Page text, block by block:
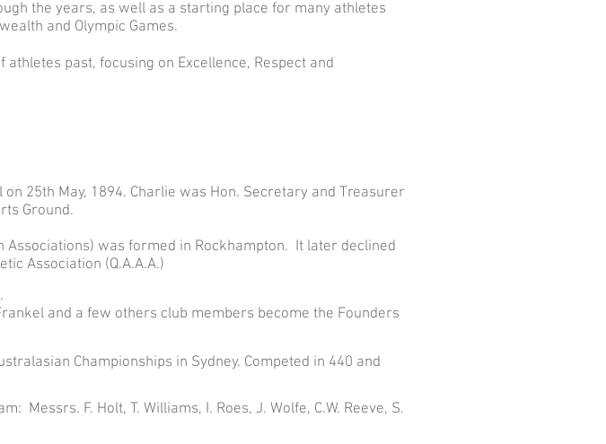
the years, as well as a starting place for many athletes
and Olympic Games.
past, focusing on Excellence, Respect and
25th May, 1894. Charlie was Hon. Secretary and Treasurer
Ground.
Associations) was formed in Rockhampton. It later declined
Association (Q.A.A.A.)
and a few others club members become the Founders
Championships in Sydney. Competed in 440 and
Messrs. F. Holt, T. Williams, I. Roes, J. Wolfe, C.W. Reeve, S.